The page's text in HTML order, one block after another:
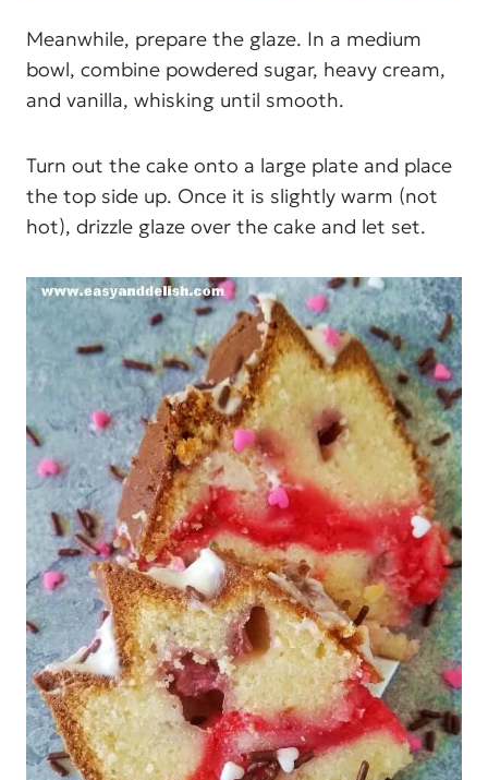
Meanwhile, prepare the glaze. In a medium
bowl, combine powdered sugar, heavy cream,
and vanilla, whisking until smooth.
Turn out the cake onto a large plate and place
the top side up. Once it is slightly warm (not
hot), drizzle glaze over the cake and let set.